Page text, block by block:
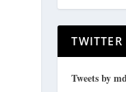
TWITTER
Tweets by